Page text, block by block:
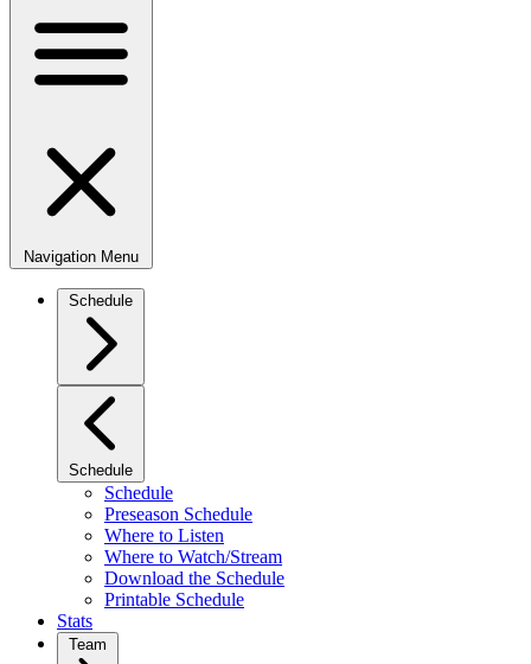
Navigation Menu
Schedule
Schedule
Schedule
Preseason Schedule
Where to Listen
Where to Watch/Stream
Download the Schedule
Printable Schedule
Stats
Team